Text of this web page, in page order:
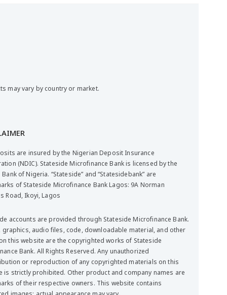
may vary by country or market.
are insured by the Nigerian Deposit Insurance
(NDIC). Stateside Microfinance Bank is licensed by the
of Nigeria. “Stateside” and “Statesidebank” are
of Stateside Microfinance Bank Lagos: 9A Norman
Road, Ikoyi, Lagos
accounts are provided through Stateside Microfinance Bank.
graphics, audio files, code, downloadable material, and other
this website are the copyrighted works of Stateside
Bank. All Rights Reserved. Any unauthorized
or reproduction of any copyrighted materials on this
is strictly prohibited. Other product and company names are
of their respective owners. This website contains